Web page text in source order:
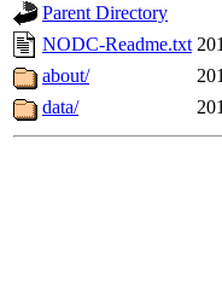
Parent Directory
NODC-Readme.txt
about/
data/